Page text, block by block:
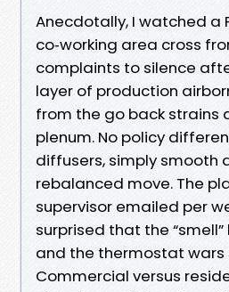
Anecdotally, I watched a
co‑working area cross
complaints to silence
layer of production
from the go back strains
plenum. No policy
diffusers, simply smooth
rebalanced move. The
supervisor emailed per
surprised that the
and the thermostat wars
Commercial versus